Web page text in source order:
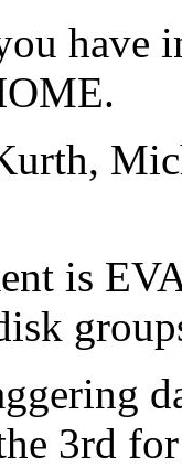
have
is
disk
3rd